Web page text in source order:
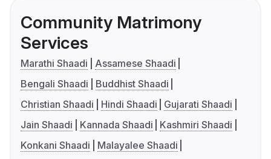
Community Matrimony
Services
Marathi Shaadi
Assamese Shaadi
Bengali Shaadi
Buddhist Shaadi
Christian Shaadi
Hindi Shaadi
Gujarati Shaadi
Jain Shaadi
Kannada Shaadi
Kashmiri Shaadi
Konkani Shaadi
Malayalee Shaadi